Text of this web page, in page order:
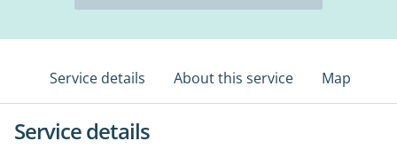
Service details About this service Map
Service details